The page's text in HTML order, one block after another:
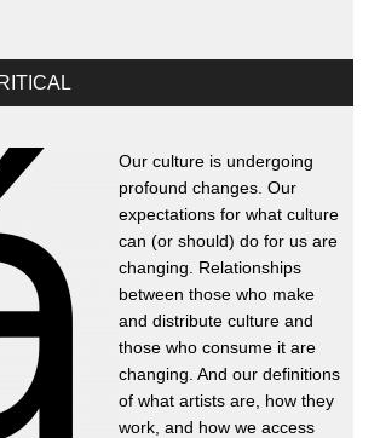
Our culture is undergoing
profound changes. Our
expectations for what culture
can (or should) do for us are
changing. Relationships
between those who make
and distribute culture and
those who consume it are
changing. And our definitions
of what artists are, how they
work, and how we access